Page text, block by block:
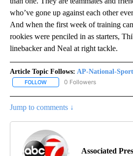
who’ve gone up against each other
And when the first week of training
rookies were penciled in as starters,
linebacker and Neal at right tackle.
Article Topic Follows: AP-National-
FOLLOW FOLLOW "AP-NATIONAL-
0 Followers
Jump to comments ↓
Associated